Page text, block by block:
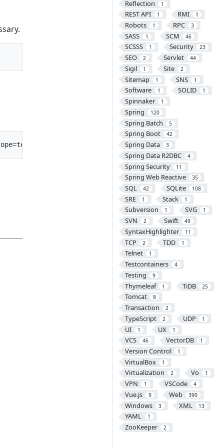
Reflection 1
REST API 1 RMI 1
Robots 1 RPC 3
SASS 1 SCM 46
SCSSS 1 Security 23
SEO 2 Servlet 44
Sigil 1 Site 2
Sitemap 1 SNS 1
Software 1 SOLID 1
Spinnaker 1
Spring 120
Spring Batch 5
Spring Boot 42
Spring Data 3
Spring Data R2DBC 4
Spring Security 11
Spring Web Reactive 35
SQL 42 SQLite 108
SRE 1 Stack 1
Subversion 1 SVG 1
SVN 2 Swift 49
SyntaxHighlighter 11
TCP 2 TDD 1
Telnet 1
Testcontainers 4
Testing 9
Thymeleaf 1 TiDB 25
Tomcat 8
Transaction 2
TypeScript 2 UDP 1
UI 1 UX 1
VCS 46 VectorDB 1
Version Control 1
VirtualBox 1
Virtualization 2 Vo 1
VPN 1 VSCode 4
Vue.js 9 Web 390
Windows 3 XML 13
YAML 1
ZooKeeper 2